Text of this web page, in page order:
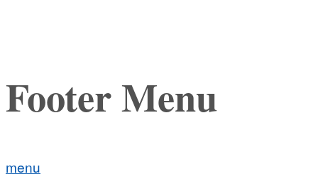
Footer Menu
menu